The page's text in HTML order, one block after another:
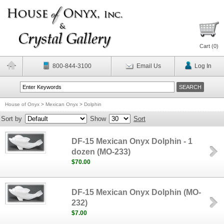
Cart (0)
800-844-3100 Email Us Log In
House of Onyx > Mexican Onyx > Dolphin
Sort by Show Sort
DF-15 Mexican Onyx Dolphin - 1
dozen (MO-233)
$70.00
DF-15 Mexican Onyx Dolphin (MO-
232)
$7.00